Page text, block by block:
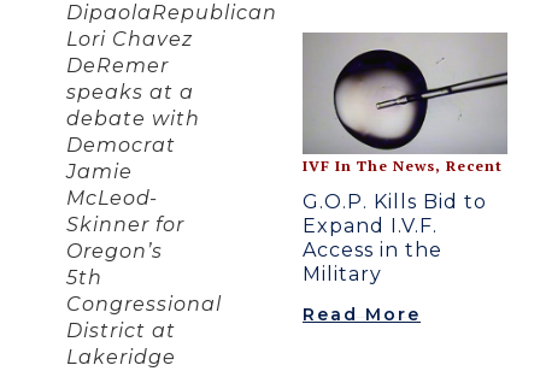
DipaolaRepublican
Lori Chavez
DeRemer
speaks at a
debate with
Democrat
Jamie
McLeod-
Skinner for
Oregon’s
5th
Congressional
District at
Lakeridge
IVF In The News, Recent
G.O.P. Kills Bid to
Expand I.V.F.
Access in the
Military
Read More